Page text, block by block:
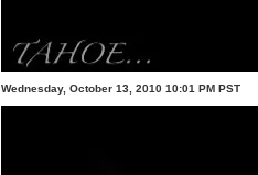
Wednesday, October 13, 2010 10:01 PM PST